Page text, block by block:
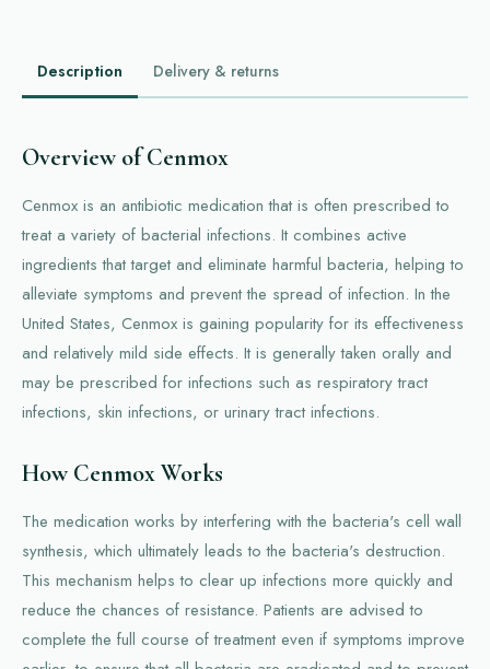
Description Delivery & returns
Overview of Cenmox
Cenmox is an antibiotic medication that is often prescribed to
treat a variety of bacterial infections. It combines active
ingredients that target and eliminate harmful bacteria, helping to
alleviate symptoms and prevent the spread of infection. In the
United States, Cenmox is gaining popularity for its effectiveness
and relatively mild side effects. It is generally taken orally and
may be prescribed for infections such as respiratory tract
infections, skin infections, or urinary tract infections.
How Cenmox Works
The medication works by interfering with the bacteria's cell wall
synthesis, which ultimately leads to the bacteria's destruction.
This mechanism helps to clear up infections more quickly and
reduce the chances of resistance. Patients are advised to
complete the full course of treatment even if symptoms improve